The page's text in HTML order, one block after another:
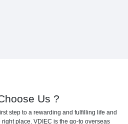
Us ?
step to a rewarding and fulfilling life and
place. VDIEC is the go-to overseas